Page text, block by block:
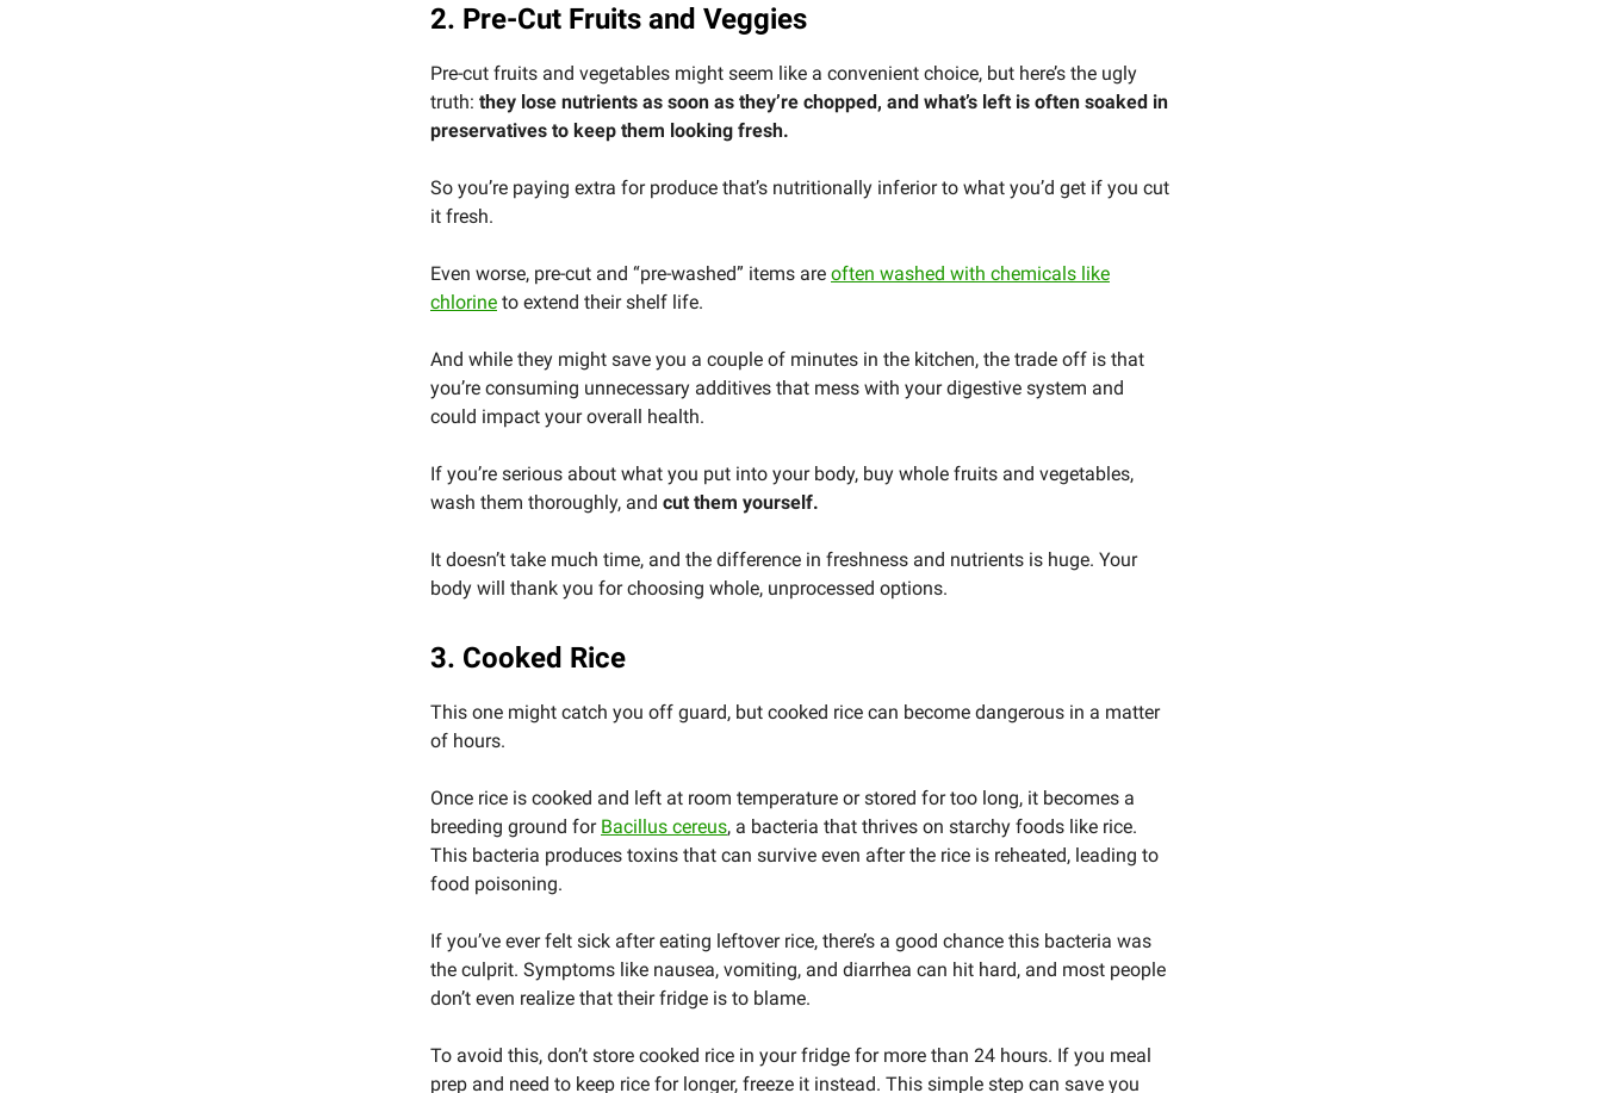
2. Pre-Cut Fruits and Veggies
Pre-cut fruits and vegetables might seem like a convenient choice, but here’s the ugly
truth: they lose nutrients as soon as they’re chopped, and what’s left is often soaked in
preservatives to keep them looking fresh.
So you’re paying extra for produce that’s nutritionally inferior to what you’d get if you cut
it fresh.
Even worse, pre-cut and “pre-washed” items are often washed with chemicals like
chlorine to extend their shelf life.
And while they might save you a couple of minutes in the kitchen, the trade off is that
you’re consuming unnecessary additives that mess with your digestive system and
could impact your overall health.
If you’re serious about what you put into your body, buy whole fruits and vegetables,
wash them thoroughly, and cut them yourself.
It doesn’t take much time, and the difference in freshness and nutrients is huge. Your
body will thank you for choosing whole, unprocessed options.
3. Cooked Rice
This one might catch you off guard, but cooked rice can become dangerous in a matter
of hours.
Once rice is cooked and left at room temperature or stored for too long, it becomes a
breeding ground for Bacillus cereus, a bacteria that thrives on starchy foods like rice.
This bacteria produces toxins that can survive even after the rice is reheated, leading to
food poisoning.
If you’ve ever felt sick after eating leftover rice, there’s a good chance this bacteria was
the culprit. Symptoms like nausea, vomiting, and diarrhea can hit hard, and most people
don’t even realize that their fridge is to blame.
To avoid this, don’t store cooked rice in your fridge for more than 24 hours. If you meal
prep and need to keep rice for longer, freeze it instead. This simple step can save you